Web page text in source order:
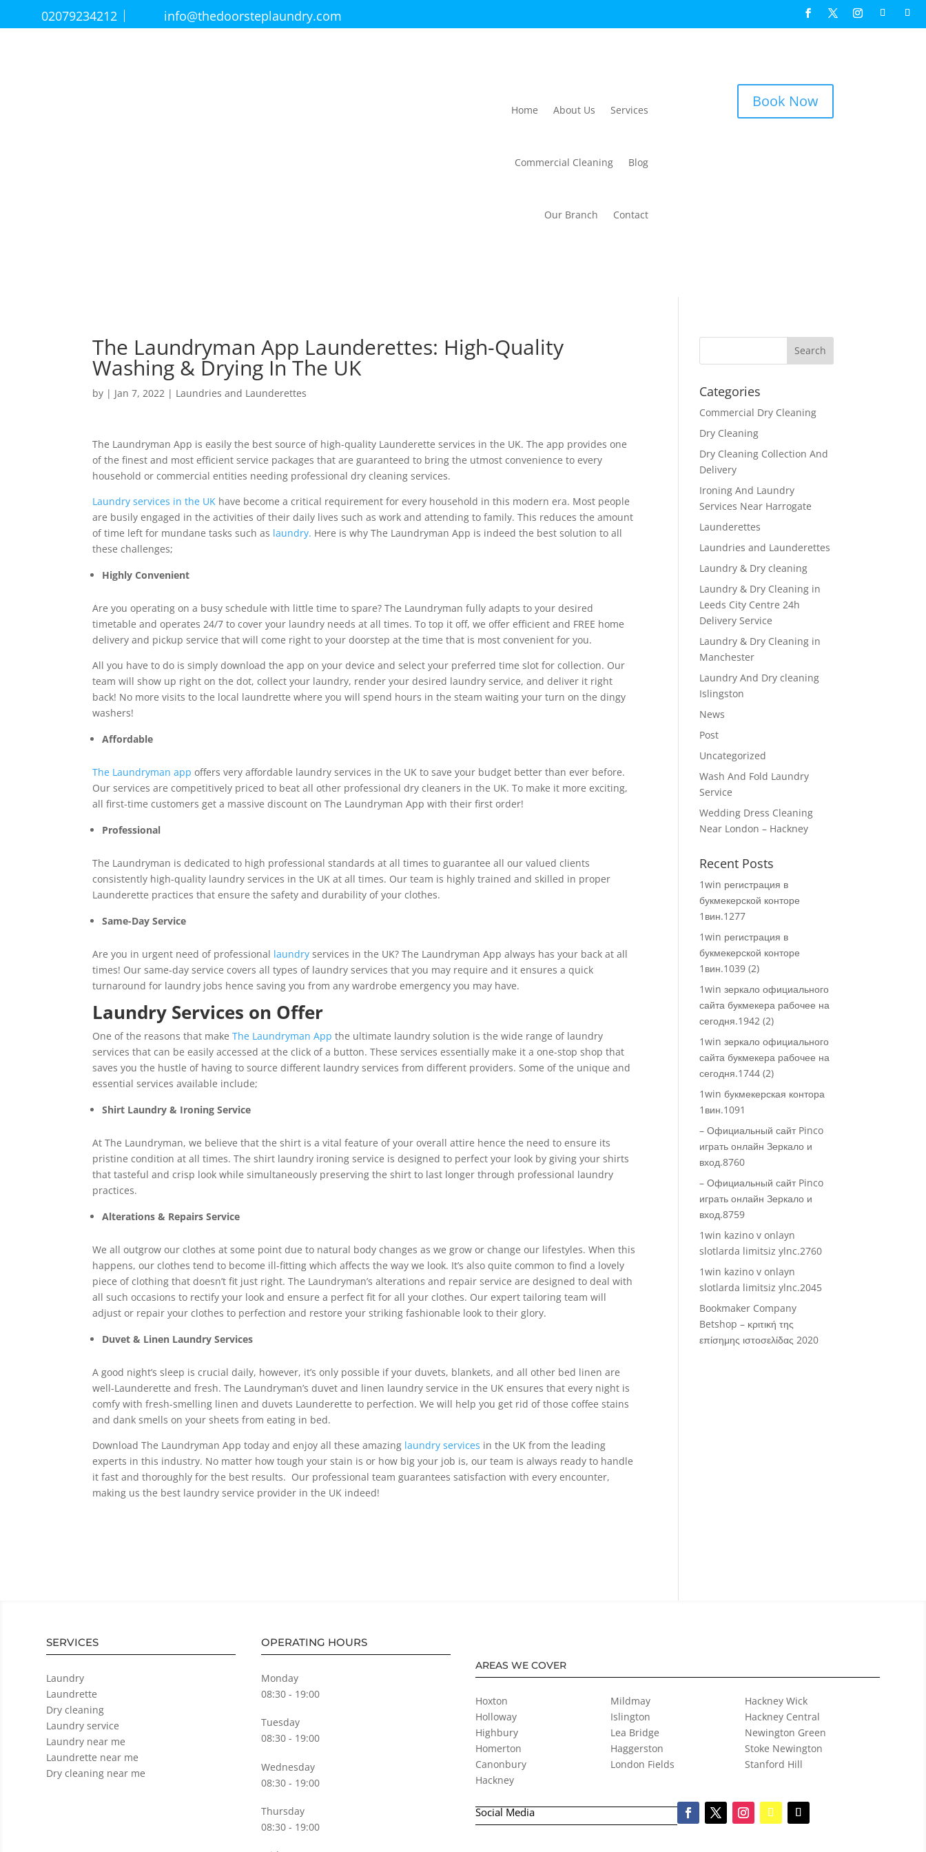
02079234212 info@thedoorsteplaundry.com
Home About Us Services
Commercial Cleaning Blog
Our Branch Contact
Book Now
The Laundryman App Launderettes: High-Quality
Washing & Drying In The UK
by | Jan 7, 2022 | Laundries and Launderettes
The Laundryman App is easily the best source of high-quality Launderette services in the UK. The app provides one
of the finest and most efficient service packages that are guaranteed to bring the utmost convenience to every
household or commercial entities needing professional dry cleaning services.
Laundry services in the UK have become a critical requirement for every household in this modern era. Most people
are busily engaged in the activities of their daily lives such as work and attending to family. This reduces the amount
of time left for mundane tasks such as laundry. Here is why The Laundryman App is indeed the best solution to all
these challenges;
Highly Convenient
Are you operating on a busy schedule with little time to spare? The Laundryman fully adapts to your desired
timetable and operates 24/7 to cover your laundry needs at all times. To top it off, we offer efficient and FREE home
delivery and pickup service that will come right to your doorstep at the time that is most convenient for you.
All you have to do is simply download the app on your device and select your preferred time slot for collection. Our
team will show up right on the dot, collect your laundry, render your desired laundry service, and deliver it right
back! No more visits to the local laundrette where you will spend hours in the steam waiting your turn on the dingy
washers!
Affordable
The Laundryman app offers very affordable laundry services in the UK to save your budget better than ever before.
Our services are competitively priced to beat all other professional dry cleaners in the UK. To make it more exciting,
all first-time customers get a massive discount on The Laundryman App with their first order!
Professional
The Laundryman is dedicated to high professional standards at all times to guarantee all our valued clients
consistently high-quality laundry services in the UK at all times. Our team is highly trained and skilled in proper
Launderette practices that ensure the safety and durability of your clothes.
Same-Day Service
Are you in urgent need of professional laundry services in the UK? The Laundryman App always has your back at all
times! Our same-day service covers all types of laundry services that you may require and it ensures a quick
turnaround for laundry jobs hence saving you from any wardrobe emergency you may have.
Laundry Services on Offer
One of the reasons that make The Laundryman Appthe ultimate laundry solution is the wide range of laundry
services that can be easily accessed at the click of a button. These services essentially make it a one-stop shop that
saves you the hustle of having to source different laundry services from different providers. Some of the unique and
essential services available include;
Shirt Laundry & Ironing Service
At The Laundryman, we believe that the shirt is a vital feature of your overall attire hence the need to ensure its
pristine condition at all times. The shirt laundry ironing service is designed to perfect your look by giving your shirts
that tasteful and crisp look while simultaneously preserving the shirt to last longer through professional laundry
practices.
Alterations & Repairs Service
We all outgrow our clothes at some point due to natural body changes as we grow or change our lifestyles. When this
happens, our clothes tend to become ill-fitting which affects the way we look. It’s also quite common to find a lovely
piece of clothing that doesn’t fit just right. The Laundryman’s alterations and repair service are designed to deal with
all such occasions to rectify your look and ensure a perfect fit for all your clothes. Our expert tailoring team will
adjust or repair your clothes to perfection and restore your striking fashionable look to their glory.
Duvet & Linen Laundry Services
A good night’s sleep is crucial daily, however, it’s only possible if your duvets, blankets, and all other bed linen are
well-Launderette and fresh. The Laundryman’s duvet and linen laundry service in the UK ensures that every night is
comfy with fresh-smelling linen and duvets Launderette to perfection. We will help you get rid of those coffee stains
and dank smells on your sheets from eating in bed.
Download The Laundryman App today and enjoy all these amazing laundry services in the UK from the leading
experts in this industry. No matter how tough your stain is or how big your job is, our team is always ready to handle
it fast and thoroughly for the best results. Our professional team guarantees satisfaction with every encounter,
making us the best laundry service provider in the UK indeed!
Categories
Commercial Dry Cleaning
Dry Cleaning
Dry Cleaning Collection And
Delivery
Ironing And Laundry
Services Near Harrogate
Launderettes
Laundries and Launderettes
Laundry & Dry cleaning
Laundry & Dry Cleaning in
Leeds City Centre 24h
Delivery Service
Laundry & Dry Cleaning in
Manchester
Laundry And Dry cleaning
Islingston
News
Post
Uncategorized
Wash And Fold Laundry
Service
Wedding Dress Cleaning
Near London – Hackney
Recent Posts
1win регистрация в
букмекерской конторе
1вин.1277
1win регистрация в
букмекерской конторе
1вин.1039 (2)
1win зеркало официального
сайта букмекера рабочее на
сегодня.1942 (2)
1win зеркало официального
сайта букмекера рабочее на
сегодня.1744 (2)
1win букмекерская контора
1вин.1091
– Официальный сайт Pinco
играть онлайн Зеркало и
вход.8760
– Официальный сайт Pinco
играть онлайн Зеркало и
вход.8759
1win kazino v onlayn
slotlarda limitsiz ylnc.2760
1win kazino v onlayn
slotlarda limitsiz ylnc.2045
Bookmaker Company
Betshop – κριτική της
επίσημης ιστοσελίδας 2020
SERVICES
Laundry
Laundrette
Dry cleaning
Laundry service
Laundry near me
Laundrette near me
Dry cleaning near me
OPERATING HOURS
Monday
08:30 - 19:00
Tuesday
08:30 - 19:00
Wednesday
08:30 - 19:00
Thursday
08:30 - 19:00
AREAS WE COVER
Hoxton
Holloway
Highbury
Homerton
Canonbury
Hackney
Mildmay
Islington
Lea Bridge
Haggerston
London Fields
Hackney Wick
Hackney Central
Newington Green
Stoke Newington
Stanford Hill
Social Media